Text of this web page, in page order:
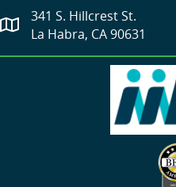
341 S. Hillcrest St.
La Habra, CA 90631